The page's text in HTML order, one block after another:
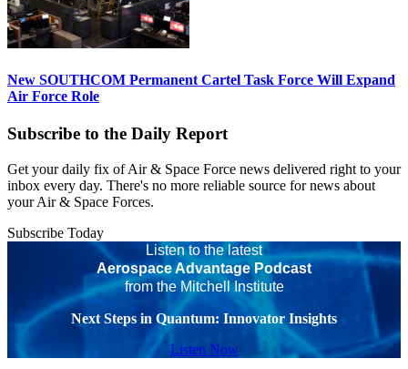
New SOUTHCOM Permanent Cartel Task Force Will Expand
Air Force Role
Subscribe to the Daily Report
Get your daily fix of Air & Space Force news delivered right to your
inbox every day. There's no more reliable source for news about
your Air & Space Forces.
Subscribe Today
Listen to the latest
Aerospace Advantage Podcast
from the Mitchell Institute
Next Steps in Quantum: Innovator Insights
Listen Now